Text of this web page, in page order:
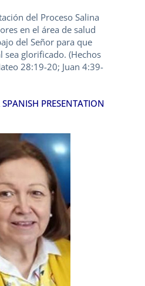
del Proceso Salina
en el área de salud
del Señor para que
sea glorificado. (Hechos
28:19-20; Juan 4:39-
PRESENTATION